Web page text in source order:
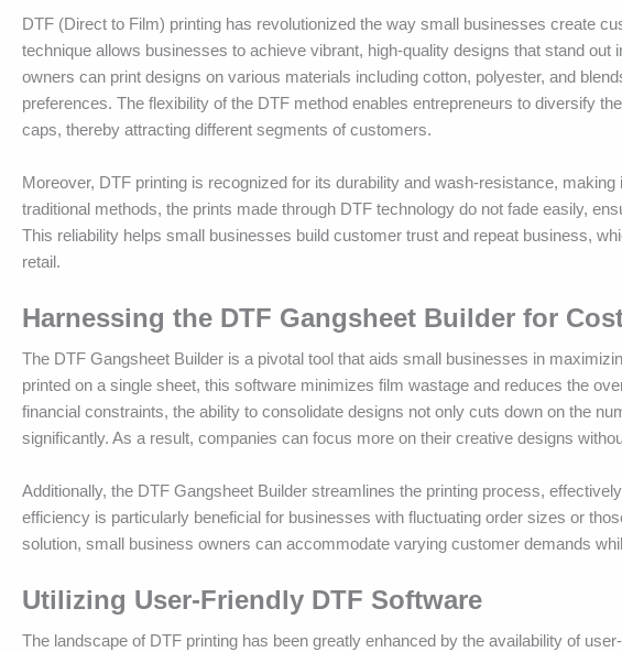
DTF (Direct to Film) printing has revolutionized the way small businesses create
technique allows businesses to achieve vibrant, high-quality designs that stand
owners can print designs on various materials including cotton, polyester, and
preferences. The flexibility of the DTF method enables entrepreneurs to diversify
caps, thereby attracting different segments of customers.
Moreover, DTF printing is recognized for its durability and wash-resistance,
traditional methods, the prints made through DTF technology do not fade easily,
This reliability helps small businesses build customer trust and repeat business,
retail.
Harnessing the DTF Gangsheet Builder for
The DTF Gangsheet Builder is a pivotal tool that aids small businesses in
printed on a single sheet, this software minimizes film wastage and reduces the
financial constraints, the ability to consolidate designs not only cuts down on the
significantly. As a result, companies can focus more on their creative designs
Additionally, the DTF Gangsheet Builder streamlines the printing process,
efficiency is particularly beneficial for businesses with fluctuating order sizes or
solution, small business owners can accommodate varying customer demands
Utilizing User-Friendly DTF Software
The landscape of DTF printing has been greatly enhanced by the availability of